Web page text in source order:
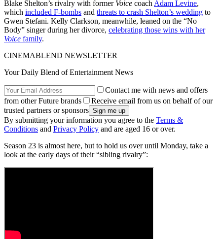
Blake Shelton’s rivalry with former Voice coach Adam Levine,
which included F-bombs and threats to crash Shelton’s wedding to
Gwen Stefani. Kelly Clarkson, meanwhile, leaned on the “No
Body” singer during her divorce, celebrating those wins with her
Voice family.
CINEMABLEND NEWSLETTER
Your Daily Blend of Entertainment News
Contact me with news and offers
from other Future brands
Receive email from us on behalf of our
trusted partners or sponsors
By submitting your information you agree to the Terms &
Conditions and Privacy Policy and are aged 16 or over.
Season 23 is almost here, but to hold us over until Monday, take a
look at the early days of their “sibling rivalry”: